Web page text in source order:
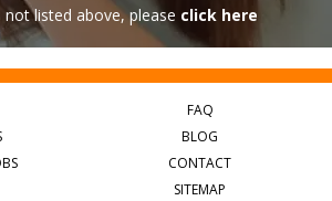
not listed above, please click here
FAQ
BLOG
CONTACT
SITEMAP